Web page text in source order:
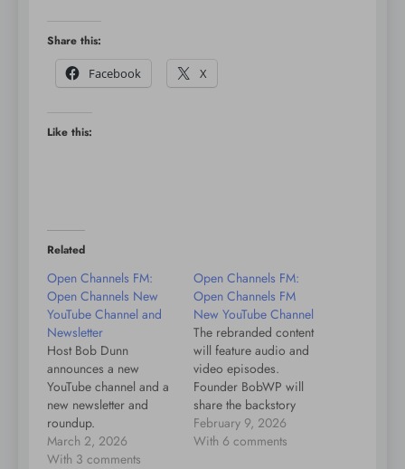
Share this:
Facebook
X
Like this:
Related
Open Channels FM:
Open Channels New
YouTube Channel and
Newsletter
Host Bob Dunn
announces a new
YouTube channel and a
new newsletter and
roundup.
March 2, 2026
With 3 comments
Open Channels FM:
Open Channels FM
New YouTube Channel
The rebranded content
will feature audio and
video episodes.
Founder BobWP will
share the backstory
soon. Subscribe to our
YouTube channel.
February 9, 2026
With 6 comments